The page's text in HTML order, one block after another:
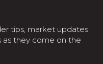
tips, market updates
they come on the